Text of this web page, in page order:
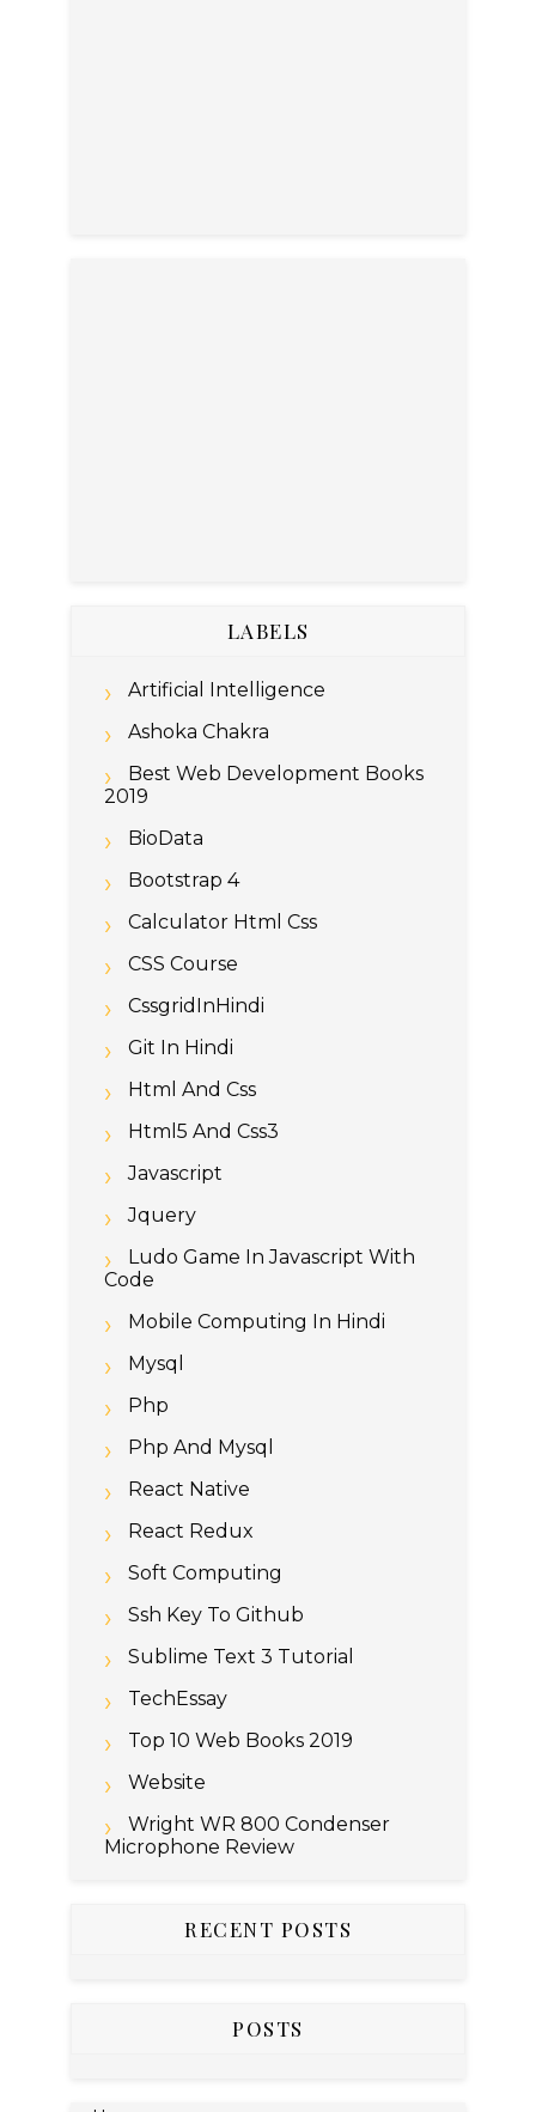
LABELS
Artificial Intelligence
Ashoka Chakra
Best Web Development Books
2019
BioData
Bootstrap 4
Calculator Html Css
CSS Course
CssgridInHindi
Git In Hindi
Html And Css
Html5 And Css3
Javascript
Jquery
Ludo Game In Javascript With
Code
Mobile Computing In Hindi
Mysql
Php
Php And Mysql
React Native
React Redux
Soft Computing
Ssh Key To Github
Sublime Text 3 Tutorial
TechEssay
Top 10 Web Books 2019
Website
Wright WR 800 Condenser
Microphone Review
RECENT POSTS
POSTS